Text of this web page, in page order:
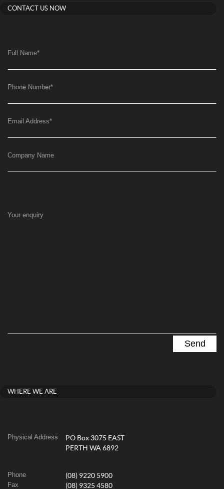
CONTACT US NOW
Full Name*
Phone Number*
Email Address*
Company Name
Your enquiry
WHERE WE ARE
Physical Address
PO Box 3075 EAST
PERTH WA 6892
Phone (08) 9220 5900
Fax (08) 9325 4580